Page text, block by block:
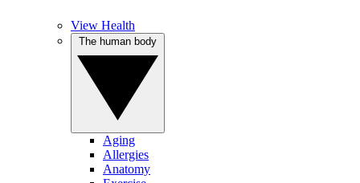
View Health
Aging
Allergies
Anatomy